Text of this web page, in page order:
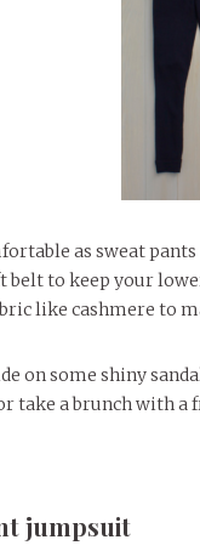
as sweat
belt to keep your
like cashmere to
on some shiny
take a brunch with
jumpsuit